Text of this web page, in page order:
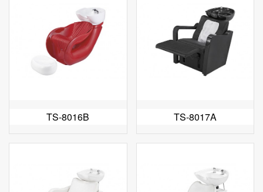
TS-8016B TS-8017A